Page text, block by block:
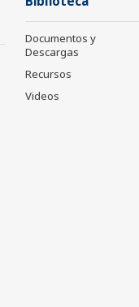
Documentos y
Descargas
Recursos
Videos